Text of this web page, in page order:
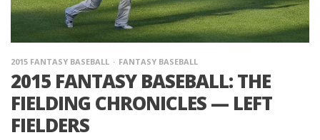
2015 FANTASY BASEBALL FANTASY BASEBALL
2015 FANTASY BASEBALL: THE
FIELDING CHRONICLES — LEFT
FIELDERS